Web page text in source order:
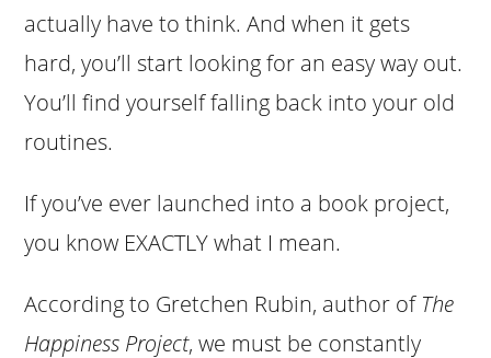
actually have to think. And when it gets
hard, you’ll start looking for an easy way out.
You’ll find yourself falling back into your old
routines.
If you’ve ever launched into a book project,
you know EXACTLY what I mean.
According to Gretchen Rubin, author of The
Happiness Project, we must be constantly